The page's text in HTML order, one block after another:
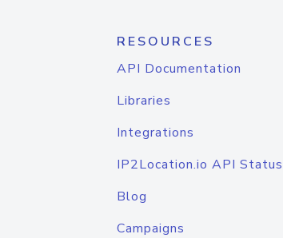
RESOURCES
API Documentation
Libraries
Integrations
IP2Location.io API Status
Blog
Campaigns